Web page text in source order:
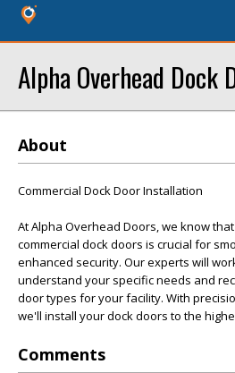
Alpha Overhead Dock
About
Commercial Dock Door Installation
At Alpha Overhead Doors, we know
commercial dock doors is crucial for
enhanced security. Our experts will
understand your specific needs and
door types for your facility. With
we'll install your dock doors to the
Comments